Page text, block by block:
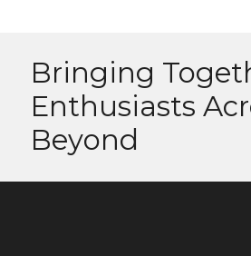
Bringing
Enthusiasts
Beyond